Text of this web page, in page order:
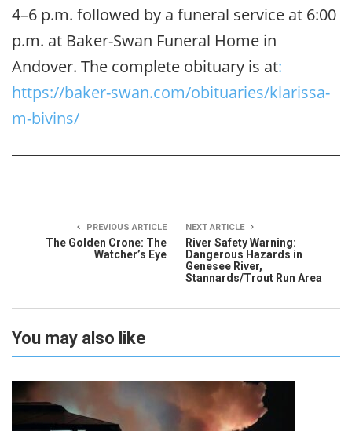
4–6 p.m. followed by a funeral service at 6:00
p.m. at Baker-Swan Funeral Home in
Andover. The complete obituary is at:
https://baker-swan.com/obituaries/klarissa-
m-bivins/
PREVIOUS ARTICLE
The Golden Crone: The
Watcher’s Eye
NEXT ARTICLE
River Safety Warning:
Dangerous Hazards in
Genesee River,
Stannards/Trout Run Area
You may also like